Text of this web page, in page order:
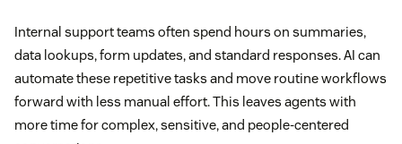
Internal support teams often spend hours on summaries,
data lookups, form updates, and standard responses. AI can
automate these repetitive tasks and move routine workflows
forward with less manual effort. This leaves agents with
more time for complex, sensitive, and people-centered